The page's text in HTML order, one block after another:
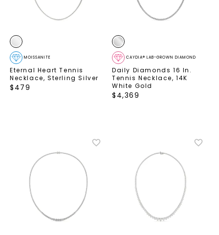
MOISSANITE
Eternal Heart Tennis
Necklace, Sterling Silver
$ 479
CAYDIA® LAB-GROWN DIAMOND
Daily Diamonds 16 In.
Tennis Necklace,14K
White Gold
$ 4,369